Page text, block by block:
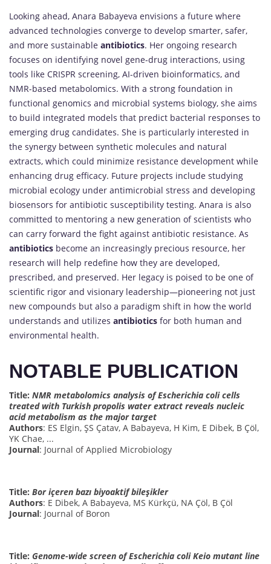
Looking ahead, Anara Babayeva envisions a future where
advanced technologies converge to develop smarter, safer,
and more sustainable antibiotics. Her ongoing research
focuses on identifying novel gene-drug interactions, using
tools like CRISPR screening, AI-driven bioinformatics, and
NMR-based metabolomics. With a strong foundation in
functional genomics and microbial systems biology, she aims
to build integrated models that predict bacterial responses to
emerging drug candidates. She is particularly interested in
the synergy between synthetic molecules and natural
extracts, which could minimize resistance development while
enhancing drug efficacy. Future projects include studying
microbial ecology under antimicrobial stress and developing
biosensors for antibiotic susceptibility testing. Anara is also
committed to mentoring a new generation of scientists who
can carry forward the fight against antibiotic resistance. As
antibiotics become an increasingly precious resource, her
research will help redefine how they are developed,
prescribed, and preserved. Her legacy is poised to be one of
scientific rigor and visionary leadership—pioneering not just
new compounds but also a paradigm shift in how the world
understands and utilizes antibiotics for both human and
environmental health.
NOTABLE PUBLICATION
Title: NMR metabolomics analysis of Escherichia coli cells
treated with Turkish propolis water extract reveals nucleic
acid metabolism as the major target
Authors: ES Elgin, ŞS Çatav, A Babayeva, H Kim, E Dibek, B Çöl,
YK Chae, ...
Journal: Journal of Applied Microbiology
Title: Bor içeren bazı biyoaktif bileşikler
Authors: E Dibek, A Babayeva, MS Kürkçü, NA Çöl, B Çöl
Journal: Journal of Boron
Title: Genome-wide screen of Escherichia coli Keio mutant line